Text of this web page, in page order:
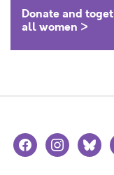
Donate and
all women >
facebookinstagram